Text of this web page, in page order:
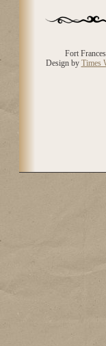
Fort
Design by Times